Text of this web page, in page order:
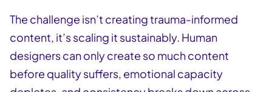
The challenge isn’t creating trauma-informed
content, it’s scaling it sustainably. Human
designers can only create so much content
before quality suffers, emotional capacity